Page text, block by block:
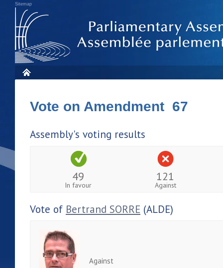
Sitemap
Vote on Amendment 67
Assembly's voting results
49
In favour
121
Against
Vote of Bertrand SORRE (ALDE)
Against